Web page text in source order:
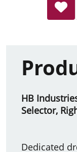
HB
Selector,
Dedicated